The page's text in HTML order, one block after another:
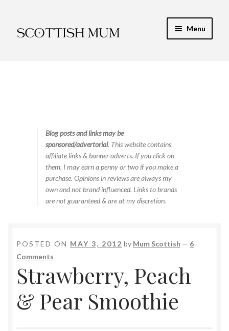
to
to
Menu
Food & RecipesBlog posts and links may be
sponsored/advertorial. This website contains
affiliate links & banner adverts. If you click on
them, I may earn a penny or two if you make a
purchase. Opinions in reviews are always my
own and not brand influenced. Links to brands
are not guaranteed & are at my discretion.
POSTED ON MAY 3, 2012 by Mum Scottish — 6
Comments
Strawberry, Peach
& Pear Smoothie